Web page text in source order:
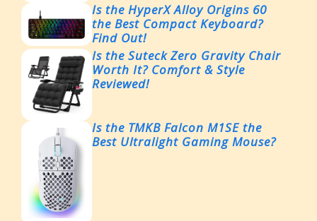
Is the HyperX Alloy Origins 60
the Best Compact Keyboard?
Find Out!
Is the Suteck Zero Gravity Chair
Worth It? Comfort & Style
Reviewed!
Is the TMKB Falcon M1SE the
Best Ultralight Gaming Mouse?